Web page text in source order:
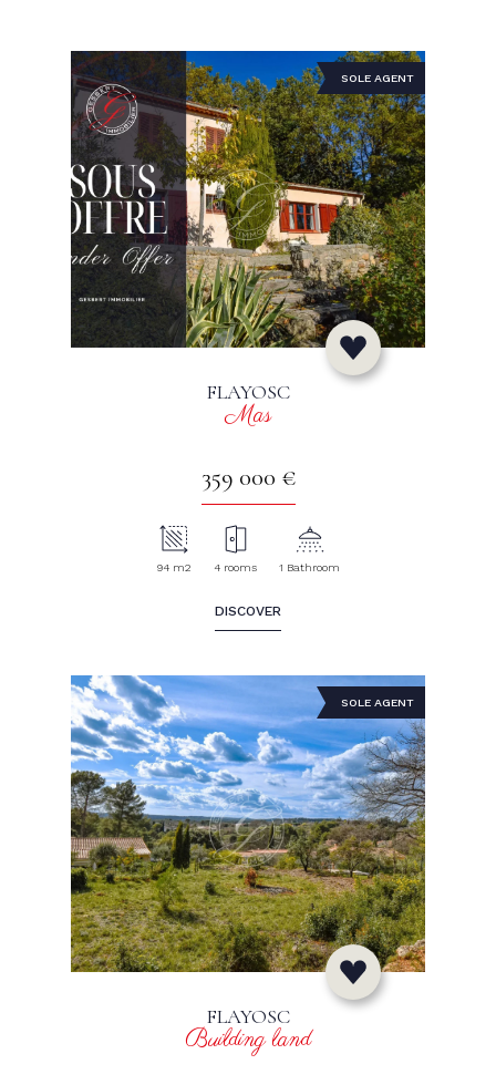
SOLE AGENT
FLAYOSC
Mas
359 000 €
94 m2 4 rooms 1 Bathroom
DISCOVER
SOLE AGENT
FLAYOSC
Building land